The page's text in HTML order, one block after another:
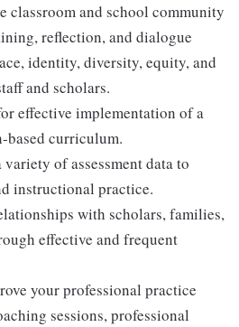
classroom and school community
reflection, and dialogue
identity, diversity, equity, and
and scholars.
effective implementation of a
based curriculum.
of assessment data to
instructional practice.
with scholars, families,
effective and frequent
your professional practice
sessions, professional